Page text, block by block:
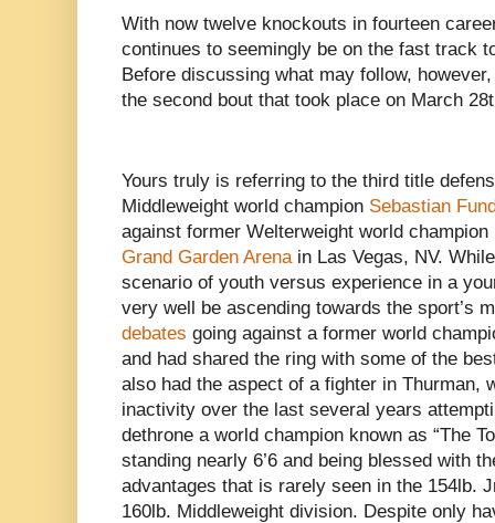
With now twelve knockouts in fourteen
continues to seemingly be on the fast track
Before discussing what may follow,
the second bout that took place on March
Yours truly is referring to the third title
Middleweight world champion Sebastian
against former Welterweight world champion
Grand Garden Arenain Las Vegas, NV.
scenario of youth versus experience in a
very well be ascending towards the sport’s
debates going against a former world
and had shared the ring with some of the
also had the aspect of a fighter in Thurman,
inactivity over the last several years
dethrone a world champion known as “The
standing nearly 6’6 and being blessed with
advantages that is rarely seen in the 154lb.
160lb. Middleweight division. Despite only